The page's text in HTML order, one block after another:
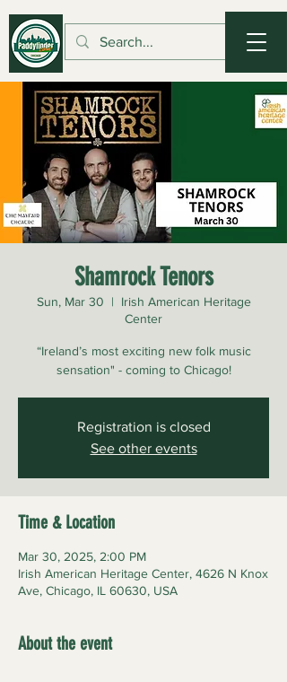
Shamrock Tenors
Sun, Mar 30
  |
Irish American Heritage
Center
“Ireland’s most exciting new folk music
sensation" - coming to Chicago!
Registration is closed
See other events
Time & Location
Mar 30, 2025, 2:00 PM
Irish American Heritage Center, 4626 N Knox
Ave, Chicago, IL 60630, USA
About the event